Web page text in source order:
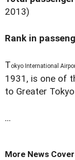
2013)
Rank in
Tokyo International
1931, is one of
to Greater
...
More News